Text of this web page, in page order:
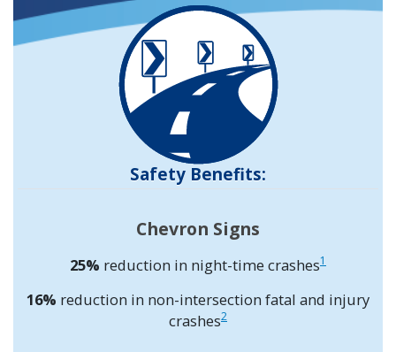
Safety Benefits:
Chevron Signs
25% reduction in night-time crashes1
16% reduction in non-intersection fatal and injury
crashes2